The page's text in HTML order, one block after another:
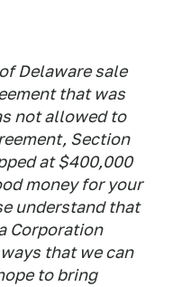
Delaware sale
that was
not allowed to
Section
at $400,000
money for your
understand that
Corporation
that we can
to bring